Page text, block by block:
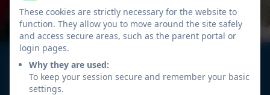
Welcome to
Isleham C of E Primary
These cookies are strictly necessary for the website to
function. They allow you to move around the site safely
and access secure areas, such as the parent portal or
login pages.
Why they are used:
To keep your session secure and remember your basic
settings.